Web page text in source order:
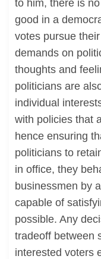
to him, there is
good in a
votes pursue
demands on
thoughts and
politicians are
individual
with policies that
hence ensuring
politicians to
in office, they
businessmen by
capable of
possible. Any
tradeoff between
interested voters